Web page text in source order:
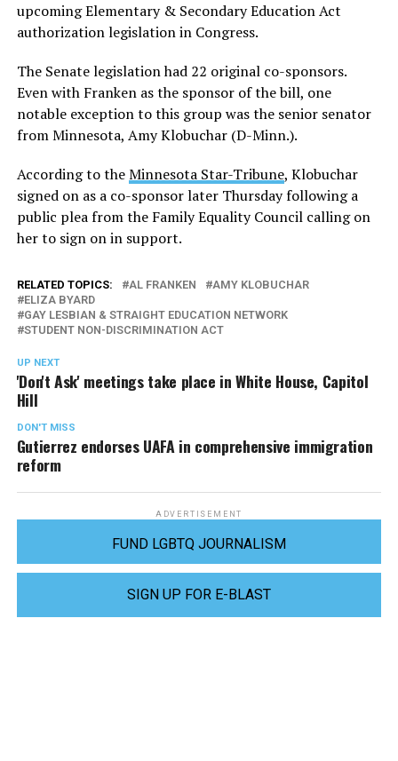
upcoming Elementary & Secondary Education Act
authorization legislation in Congress.
The Senate legislation had 22 original co-sponsors.
Even with Franken as the sponsor of the bill, one
notable exception to this group was the senior senator
from Minnesota, Amy Klobuchar (D-Minn.).
According to theMinnesota Star-Tribune, Klobuchar
signed on as a co-sponsor later Thursday following a
public plea from the Family Equality Council calling on
her to sign on in support.
RELATED TOPICS: AL FRANKEN
AMY KLOBUCHAR
ELIZA BYARD
GAY LESBIAN & STRAIGHT EDUCATION NETWORK
STUDENT NON-DISCRIMINATION ACT
UP NEXT
'Don't Ask' meetings take place in White House, Capitol
Hill
DON'T MISS
Gutierrez endorses UAFA in comprehensive immigration
reform
ADVERTISEMENT
FUND LGBTQ JOURNALISM
SIGN UP FOR E-BLAST